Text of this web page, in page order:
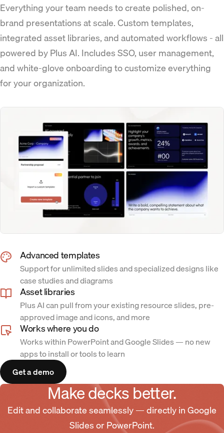
Everything your team needs to create polished, on-
brand presentations at scale. Custom templates,
integrated asset libraries, and automated workflows - all
powered by Plus AI. Includes SSO, user management,
and white-glove onboarding to customize everything
for your organization.
Advanced templates
Support for unlimited slides and specialized designs like
case studies and diagrams
Asset libraries
Plus AI can pull from your existing resource slides, pre-
approved image and icons, and more
Works where you do
Works within PowerPoint and Google Slides — no new
apps to install or tools to learn
Get a demo
Make decks better.
Edit and collaborate seamlessly — directly in Google
Slides or PowerPoint.